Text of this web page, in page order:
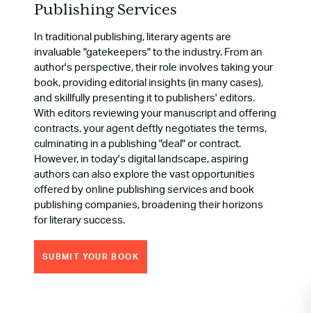
Publishing Services
In traditional publishing, literary agents are
invaluable "gatekeepers" to the industry. From an
author's perspective, their role involves taking your
book, providing editorial insights (in many cases),
and skillfully presenting it to publishers' editors.
With editors reviewing your manuscript and offering
contracts, your agent deftly negotiates the terms,
culminating in a publishing "deal" or contract.
However, in today's digital landscape, aspiring
authors can also explore the vast opportunities
offered by online publishing services and book
publishing companies, broadening their horizons
for literary success.
SUBMIT YOUR BOOK